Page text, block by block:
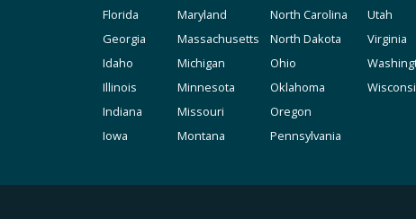
Florida
Georgia
Idaho
Illinois
Indiana
Iowa
Maryland
Massachusetts
Michigan
Minnesota
Missouri
Montana
North Carolina
North Dakota
Ohio
Oklahoma
Oregon
Pennsylvania
Utah
Virginia